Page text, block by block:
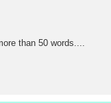
than 50 words....